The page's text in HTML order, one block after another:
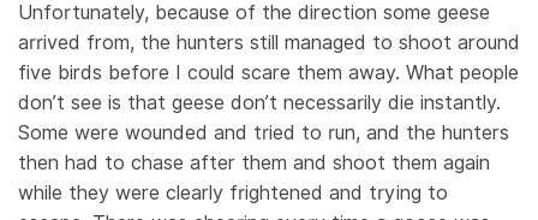
Unfortunately, because of the direction some geese
arrived from, the hunters still managed to shoot around
five birds before I could scare them away. What people
don’t see is that geese don’t necessarily die instantly.
Some were wounded and tried to run, and the hunters
then had to chase after them and shoot them again
while they were clearly frightened and trying to